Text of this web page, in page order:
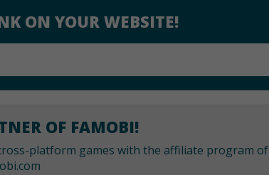
ON YOUR WEBSITE!
OF FAMOBI!
platform games with the affiliate program of